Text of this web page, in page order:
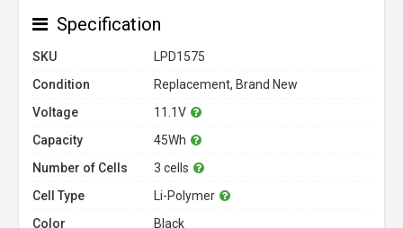
Specification
SKU
LPD1575
Condition
Replacement, Brand New
Voltage
11.1V
Capacity
45Wh
Number of Cells
3 cells
Cell Type
Li-Polymer
Color
Black